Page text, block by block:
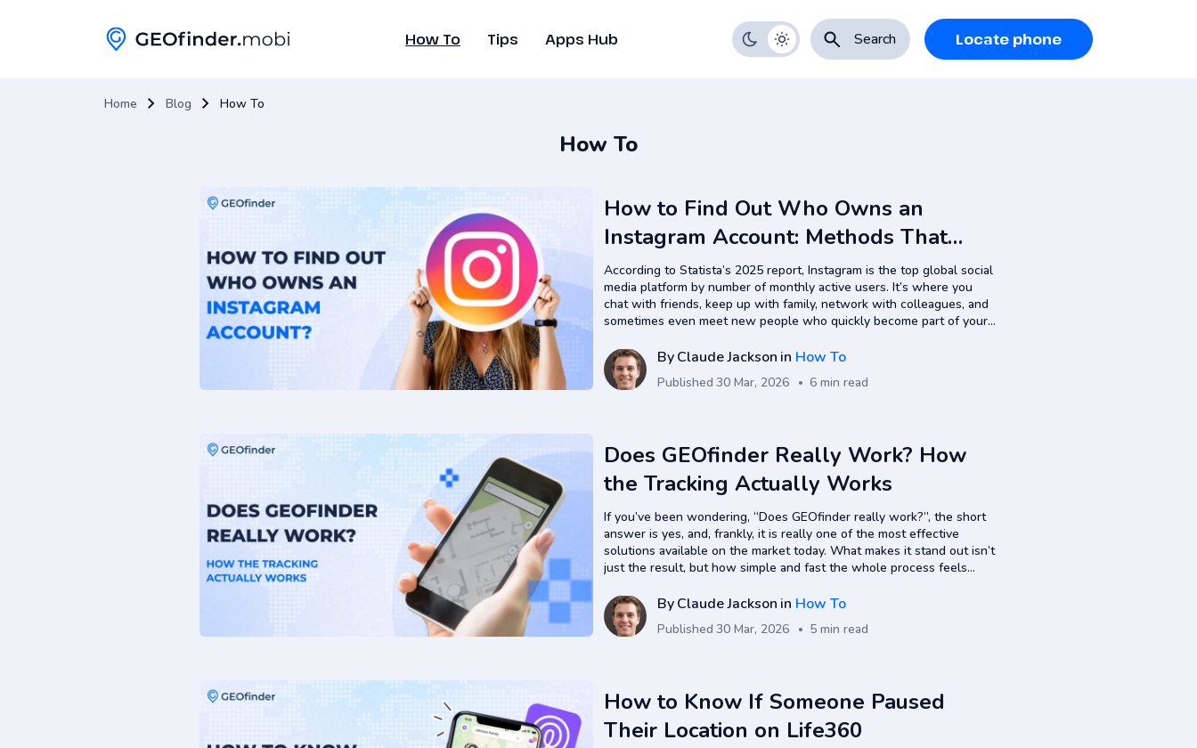
How To Tips Apps Hub Search Locate phone
Home Blog How To
How To
How to Find Out Who Owns an
Instagram Account: Methods That
Actually Work
According to Statista’s 2025 report, Instagram is the top global social
media platform by number of monthly active users. It’s where you
chat with friends, keep up with family, network with colleagues, and
sometimes even meet new people who quickly become part of your
entertainment, shopping,…
ByClaude Jackson in How To
Published 30 Mar, 2026 6 min read
Does GEOfinder Really Work? How
the Tracking Actually Works
If you’ve been wondering, “Does GEOfinder really work?”, the short
answer is yes, and, frankly, it is really one of the most effective
solutions available on the market today. What makes it stand out isn’t
just the result, but how simple and fast the whole process feels
ByClaude Jackson in How To
Published 30 Mar, 2026 5 min read
How to Know If Someone Paused
Their Location on Life360